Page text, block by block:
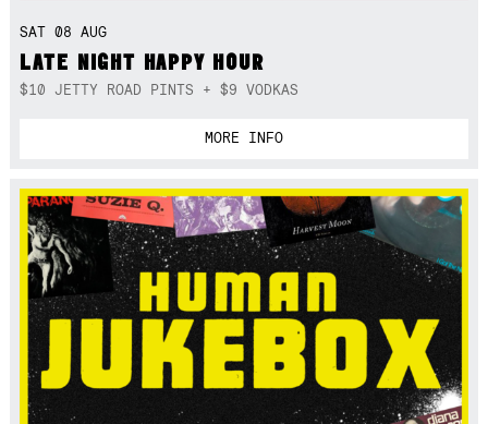
SAT 08 AUG
LATE NIGHT HAPPY HOUR
$10 JETTY ROAD PINTS + $9 VODKAS
MORE INFO